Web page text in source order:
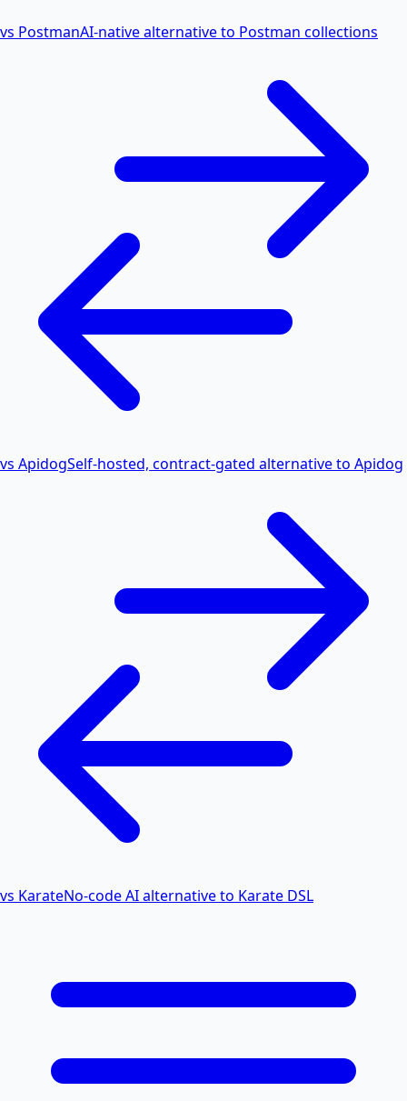
vs PostmanAI-native alternative to Postman collections
vs ApidogSelf-hosted, contract-gated alternative to Apidog
vs KarateNo-code AI alternative to Karate DSL